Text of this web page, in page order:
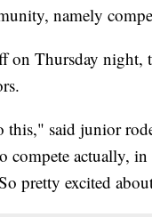
namely
on Thursday night,
this," said junior
compete actually,
pretty excited